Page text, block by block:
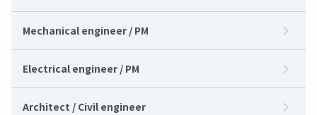
Mechanical engineer / PM
Electrical engineer / PM
Architect / Civil engineer